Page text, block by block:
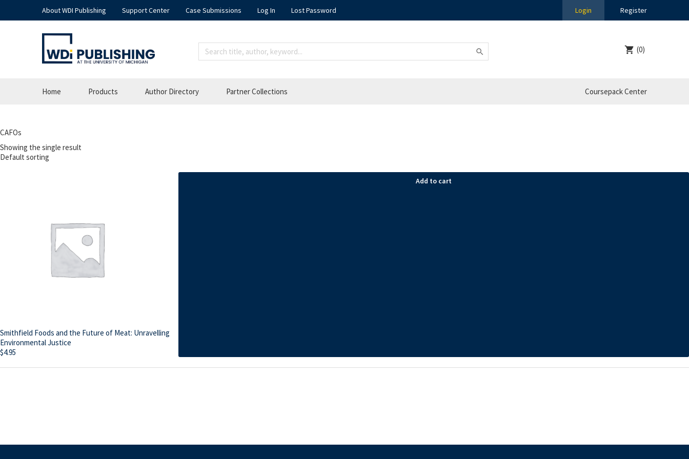
About WDI Publishing Support Center Case Submissions Log In Lost Password Login Register
(0)
Home Products Author Directory Partner Collections Coursepack Center
CAFOs
Showing the single result
Smithfield Foods and the Future of Meat: Unravelling
Environmental Justice
$4.95
Add to cart